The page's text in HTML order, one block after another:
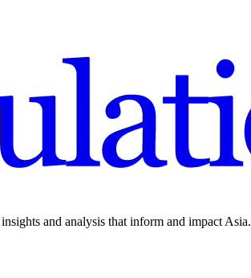
and analysis that inform and impact Asia.